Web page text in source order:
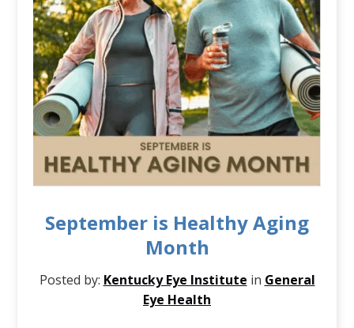
September is Healthy Aging
Month
Posted by: Kentucky Eye Institute in General
Eye Health